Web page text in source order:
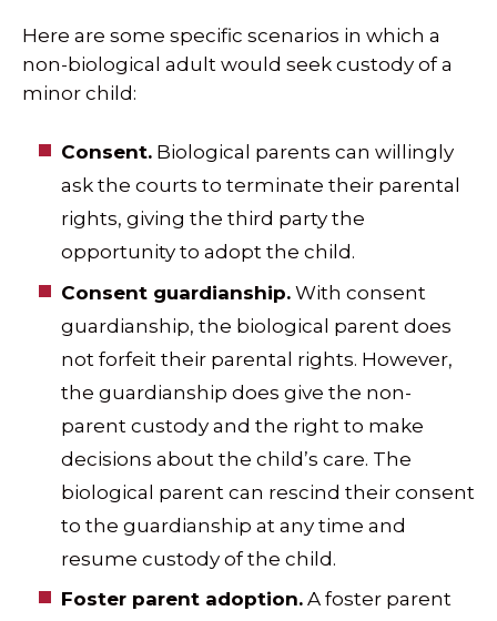
Here are some specific scenarios in which a
non-biological adult would seek custody of a
minor child:
Consent. Biological parents can willingly
ask the courts to terminate their parental
rights, giving the third party the
opportunity to adopt the child.
Consent guardianship. With consent
guardianship, the biological parent does
not forfeit their parental rights. However,
the guardianship does give the non-
parent custody and the right to make
decisions about the child’s care. The
biological parent can rescind their consent
to the guardianship at any time and
resume custody of the child.
Foster parent adoption. A foster parent